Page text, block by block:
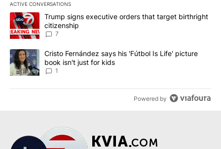
ACTIVE CONVERSATIONS
The following is a list of the most commented articles in the last
A trending article titled "Trump signs executive orders that
Trump signs executive orders that target birthright
citizenship
7
A trending article titled "Cristo Fernández says his 'Fútbol Is
Cristo Fernández says his 'Fútbol Is Life' picture
book isn't just for kids
1
Powered by